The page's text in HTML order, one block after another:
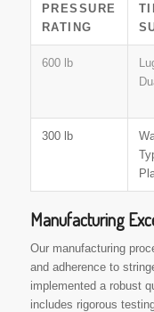
PRESSURE
RATING
600 lb
300 lb
Manufacturing
Our manufacturing
and adherence to
implemented a robust
includes rigorous